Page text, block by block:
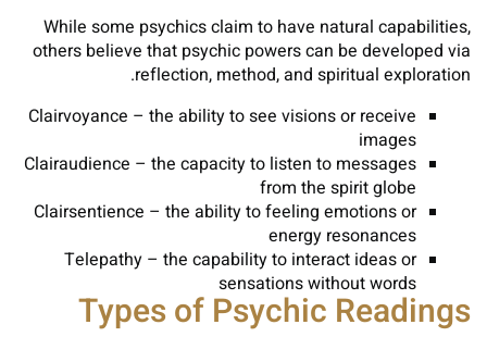
While some psychics claim to have natural capabilities,
others believe that psychic powers can be developed via
reflection, method, and spiritual exploration.
Clairvoyance – the ability to see visions or receive
images
Clairaudience – the capacity to listen to messages
from the spirit globe
Clairsentience – the ability to feeling emotions or
energy resonances
Telepathy – the capability to interact ideas or
sensations without words
Types of Psychic Readings